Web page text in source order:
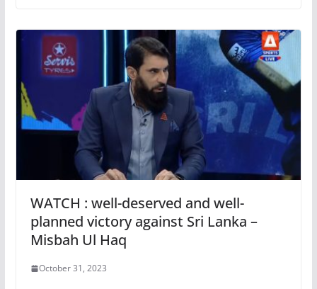
WATCH : well-deserved and well-
planned victory against Sri Lanka –
Misbah Ul Haq
October 31, 2023